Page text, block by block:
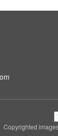
Copyrighted